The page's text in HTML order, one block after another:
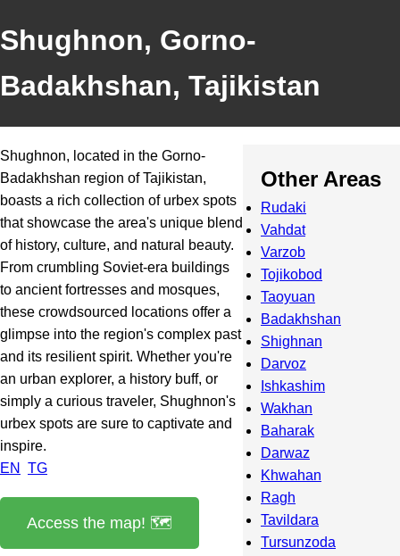
Shughnon, Gorno-
Badakhshan, Tajikistan
Shughnon, located in the Gorno-
Badakhshan region of Tajikistan,
boasts a rich collection of urbex spots
that showcase the area's unique blend
of history, culture, and natural beauty.
From crumbling Soviet-era buildings
to ancient fortresses and mosques,
these crowdsourced locations offer a
glimpse into the region's complex past
and its resilient spirit. Whether you're
an urban explorer, a history buff, or
simply a curious traveler, Shughnon's
urbex spots are sure to captivate and
inspire.
EN
TG
Access the map! 🗺️
Other Areas
Rudaki
Vahdat
Varzob
Tojikobod
Taoyuan
Badakhshan
Shighnan
Darvoz
Ishkashim
Wakhan
Baharak
Darwaz
Khwahan
Ragh
Tavildara
Tursunzoda